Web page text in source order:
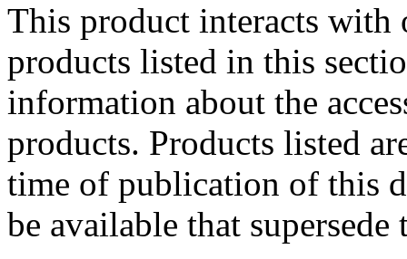
This product interacts
products listed in this
information about the
products. Products listed
time of publication of this
be available that supersede